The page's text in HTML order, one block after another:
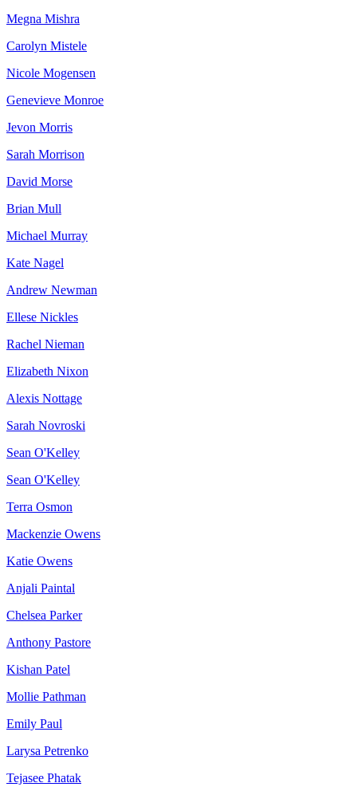
Megna Mishra
Carolyn Mistele
Nicole Mogensen
Genevieve Monroe
Jevon Morris
Sarah Morrison
David Morse
Brian Mull
Michael Murray
Kate Nagel
Andrew Newman
Ellese Nickles
Rachel Nieman
Elizabeth Nixon
Alexis Nottage
Sarah Novroski
Sean O'Kelley
Sean O'Kelley
Terra Osmon
Mackenzie Owens
Katie Owens
Anjali Paintal
Chelsea Parker
Anthony Pastore
Kishan Patel
Mollie Pathman
Emily Paul
Larysa Petrenko
Tejasee Phatak